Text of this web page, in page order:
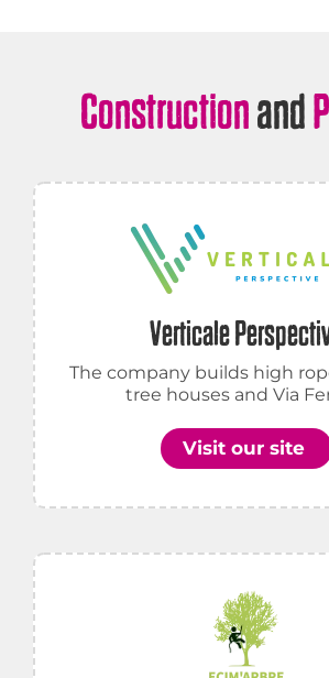
Constructionand
Verticale
The company builds high
tree houses and Via
Visit our site